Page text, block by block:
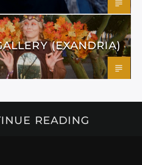
(EXANDRIA)
READING